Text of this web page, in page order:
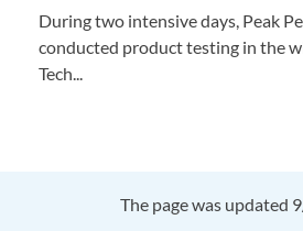
During two intensive days, Peak
conducted product testing in the
Tech...
The page was updated